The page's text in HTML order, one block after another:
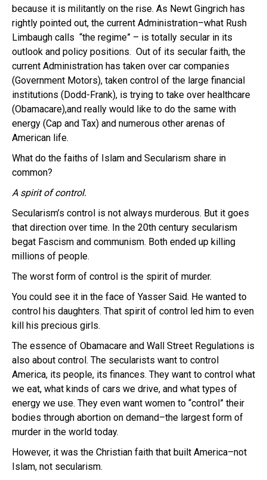
because it is militantly on the rise. As Newt Gingrich has
rightly pointed out, the current Administration–what Rush
Limbaugh calls “the regime” – is totally secular in its
outlook and policy positions. Out of its secular faith, the
current Administration has taken over car companies
(Government Motors), taken control of the large financial
institutions (Dodd-Frank), is trying to take over healthcare
(Obamacare),and really would like to do the same with
energy (Cap and Tax) and numerous other arenas of
American life.
What do the faiths of Islam and Secularism share in
common?
A spirit of control.
Secularism’s control is not always murderous. But it goes
that direction over time. In the 20th century secularism
begat Fascism and communism. Both ended up killing
millions of people.
The worst form of control is the spirit of murder.
You could see it in the face of Yasser Said. He wanted to
control his daughters. That spirit of control led him to even
kill his precious girls.
The essence of Obamacare and Wall Street Regulations is
also about control. The secularists want to control
America, its people, its finances. They want to control what
we eat, what kinds of cars we drive, and what types of
energy we use. They even want women to “control” their
bodies through abortion on demand–the largest form of
murder in the world today.
However, it was the Christian faith that built America–not
Islam, not secularism.